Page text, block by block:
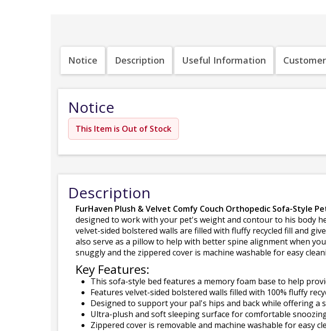
Notice Description Useful Information
Notice
This Item is Out of Stock
Description
FurHaven Plush & Velvet Comfy Couch Orthopedic Sofa-Style
designed to work with your pet's weight and contour to his body
velvet-sided bolstered walls are filled with fluffy recycled fill and
also serve as a pillow to help with better spine alignment when
snuggly and the zippered cover is machine washable for easy
Key Features:
This sofa-style bed features a memory foam base to help
Features velvet-sided bolstered walls filled with 100% fluffy
Designed to support your pal's hips and back while offering
Ultra-plush and soft sleeping surface for comfortable
Zippered cover is removable and machine washable for easy